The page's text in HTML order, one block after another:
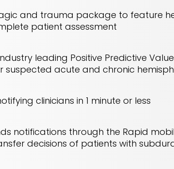
and trauma package to feature
patient assessment
leading Positive Predictive
suspected acute and chronic
clinicians in 1 minute or less
notifications through the Rapid
decisions of patients with